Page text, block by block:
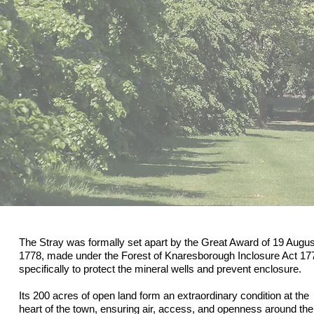
The Stray was formally set apart by the Great Award of 19
1778, made under the Forest of Knaresborough Inclosure Act
specifically to protect the mineral wells and prevent enclosure.
Its 200 acres of open land form an extraordinary condition at the
heart of the town, ensuring air, access, and openness around the